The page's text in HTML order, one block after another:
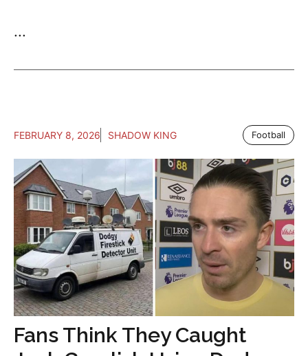
...
FEBRUARY 8, 2026 SHADOW KING Football
Fans Think They Caught